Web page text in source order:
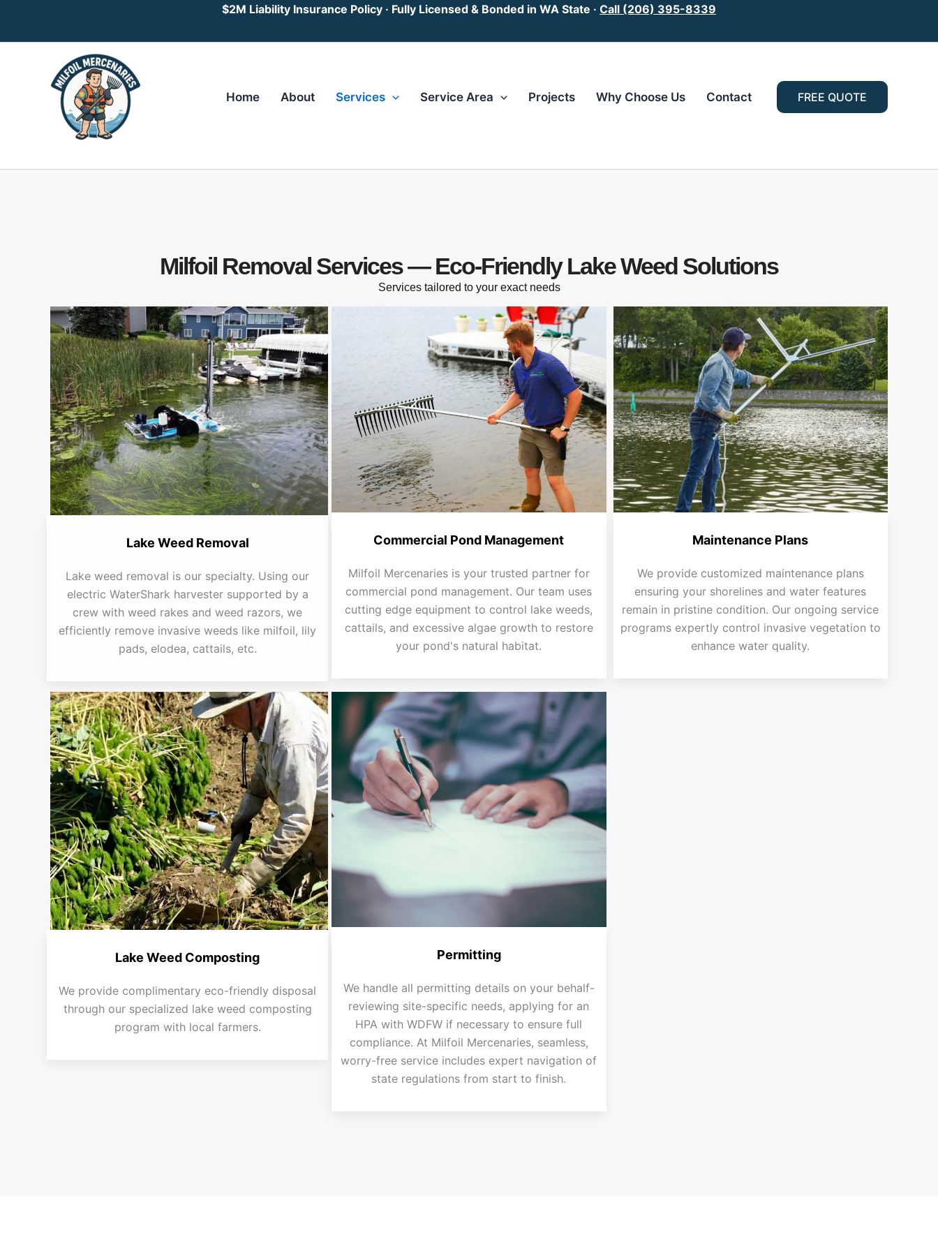
content
$2M Liability Insurance Policy · Fully Licensed & Bonded in WA State · Call (206) 395-8339
Home About Services Service Area Projects Why Choose Us Contact FREE QUOTE
Milfoil Removal Services — Eco-Friendly Lake Weed Solutions
Services tailored to your exact needs
Lake Weed Removal
Lake weed removal is our specialty. Using our
electric WaterShark harvester supported by a
crew with weed rakes and weed razors, we
efficiently remove invasive weeds like milfoil, lily
pads, elodea, cattails, etc.
Commercial Pond Management
Milfoil Mercenaries is your trusted partner for
commercial pond management. Our team uses
cutting edge equipment to control lake weeds,
cattails, and excessive algae growth to restore
your pond's natural habitat.
Maintenance Plans
We provide customized maintenance plans
ensuring your shorelines and water features
remain in pristine condition. Our ongoing service
programs expertly control invasive vegetation to
enhance water quality.
Lake Weed Composting
We provide complimentary eco-friendly disposal
through our specialized lake weed composting
program with local farmers.
Permitting
We handle all permitting details on your behalf-
reviewing site-specific needs, applying for an
HPA with WDFW if necessary to ensure full
compliance. At Milfoil Mercenaries, seamless,
worry-free service includes expert navigation of
state regulations from start to finish.